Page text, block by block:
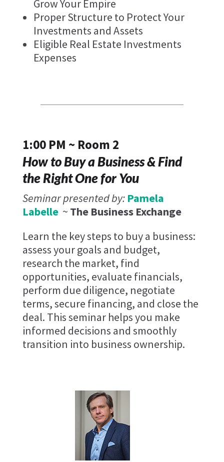
Grow Your Empire
Proper Structure to Protect Your
Investments and Assets
Eligible Real Estate Investments
Expenses
1:00 PM ~ Room 2
How to Buy a Business & Find
the Right One for You
Seminar presented by: Pamela
Labelle~ The Business Exchange
Learn the key steps to buy a business:
assess your goals and budget,
research the market, find
opportunities, evaluate financials,
perform due diligence, negotiate
terms, secure financing, and close the
deal. This seminar helps you make
informed decisions and smoothly
transition into business ownership.